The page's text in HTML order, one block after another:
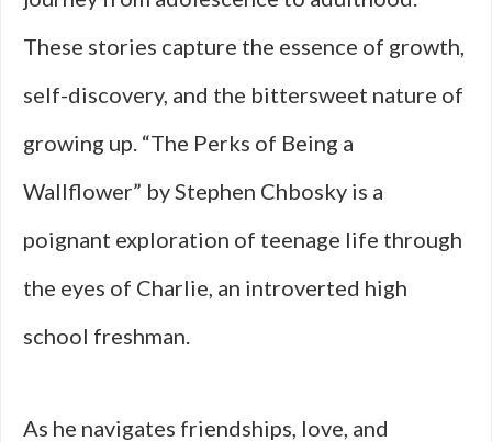
These stories capture the essence of growth,
self-discovery, and the bittersweet nature of
growing up. “The Perks of Being a
Wallflower” by Stephen Chbosky is a
poignant exploration of teenage life through
the eyes of Charlie, an introverted high
school freshman.
As he navigates friendships, love, and